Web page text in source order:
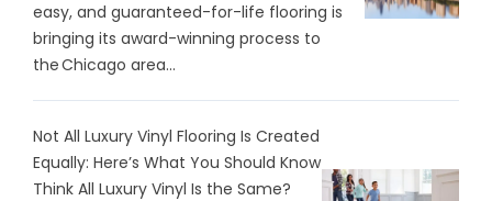
easy, and guaranteed-for-life flooring is
bringing its award-winning process to
the Chicago area...
Not All Luxury Vinyl Flooring Is Created
Equally: Here’s What You Should Know
Think All Luxury Vinyl Is the Same?